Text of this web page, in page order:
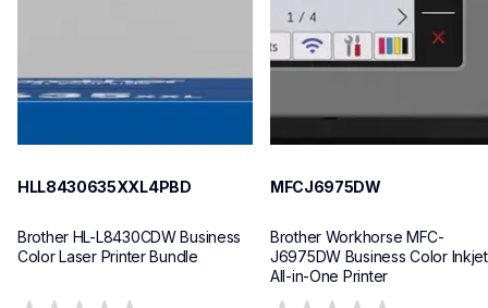
HLL8430635XXL4PBD
Brother HL-L8430CDW Business
Color Laser Printer Bundle
MFCJ6975DW
Brother Workhorse MFC-
J6975DW Business Color Inkjet
All-in-One Printer